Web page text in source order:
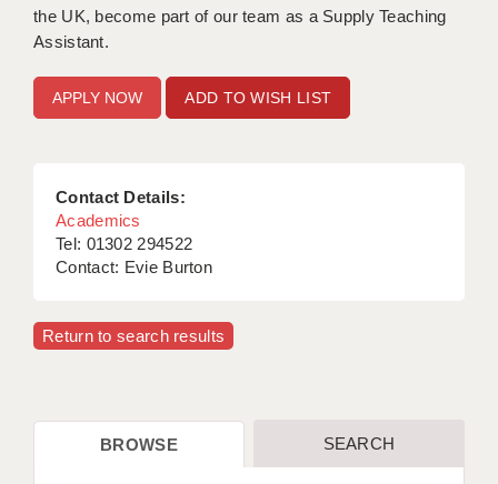
the UK, become part of our team as a Supply Teaching
Assistant.
ADD TO WISH LIST
Contact Details:
Academics
Tel: 01302 294522
Contact: Evie Burton
Return to search results
BROWSE SEARCH